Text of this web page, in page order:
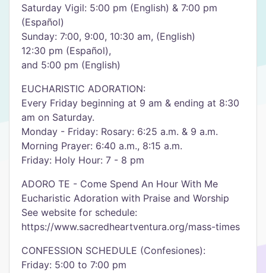
Saturday Vigil: 5:00 pm (English) & 7:00 pm
(Español)
Sunday: 7:00, 9:00, 10:30 am, (English)
12:30 pm (Español),
and 5:00 pm (English)
EUCHARISTIC ADORATION:
Every Friday beginning at 9 am & ending at 8:30
am on Saturday.
Monday - Friday: Rosary: 6:25 a.m. & 9 a.m.
Morning Prayer: 6:40 a.m., 8:15 a.m.
Friday: Holy Hour: 7 - 8 pm
ADORO TE - Come Spend An Hour With Me
Eucharistic Adoration with Praise and Worship
See website for schedule:
https://www.sacredheartventura.org/mass-times
CONFESSION SCHEDULE (Confesiones):
Friday: 5:00 to 7:00 pm